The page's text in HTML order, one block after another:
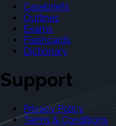
Casebriefs
Outlines
Exams
Flashcards
Dictionary
Support
Privacy Policy
Terms & Conditions